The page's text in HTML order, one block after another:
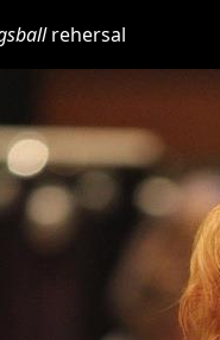
rehersal